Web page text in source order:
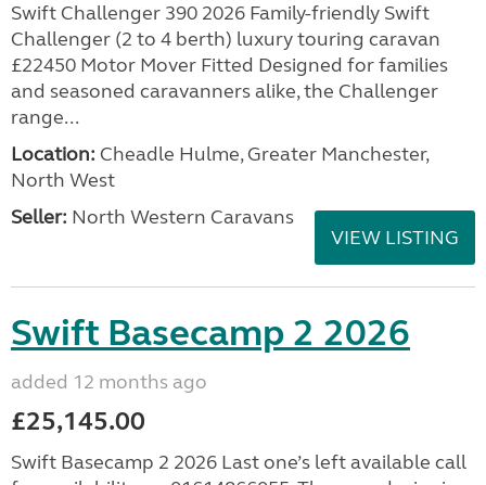
Swift Challenger 390 2026 Family-friendly Swift
Challenger (2 to 4 berth) luxury touring caravan
£22450 Motor Mover Fitted Designed for families
and seasoned caravanners alike, the Challenger
range...
Location: Cheadle Hulme, Greater Manchester,
North West
Seller: North Western Caravans
VIEW LISTING
Swift Basecamp 2 2026
added 12 months ago
£25,145.00
Swift Basecamp 2 2026 Last one’s left available call